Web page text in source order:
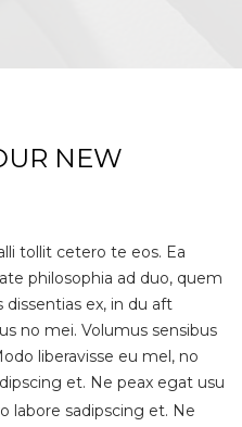
NEW
tollit cetero te eos. Ea
philosophia ad duo, quem
dissentias ex, in du aft
no mei. Volumus sensibus
liberavisse eu mel, no
et. Ne peax egat usu
labore sadipscing et. Ne